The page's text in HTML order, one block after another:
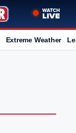
Extreme Weather